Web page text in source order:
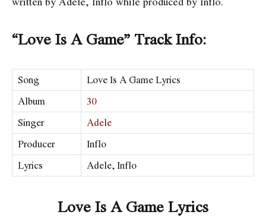
“Love Is A Game” Track Info:
Song
Love Is A Game Lyrics
Album
30
Singer
Adele
Producer
Inflo
Lyrics
Adele, Inflo
Love Is A Game Lyrics